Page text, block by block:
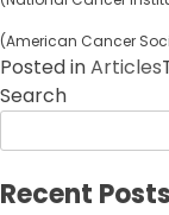
(American Cancer
Posted inArticles
Search
Recent Posts